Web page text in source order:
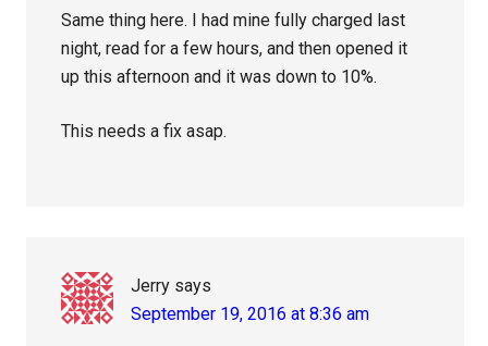
Same thing here. I had mine fully charged last
night, read for a few hours, and then opened it
up this afternoon and it was down to 10%.
This needs a fix asap.
Jerry says
September 19, 2016 at 8:36 am